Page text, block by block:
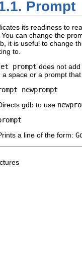
Prompt
its readiness to
You can change the
it is useful to change
to.
prompt does not
a space or a prompt
newprompt
gdb to use
a line of the form: